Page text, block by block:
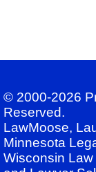
© 2000-2026
Reserved.
LawMoose,
Minnesota
Wisconsin